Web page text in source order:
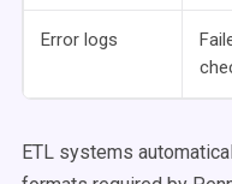
Error logs
ETL systems